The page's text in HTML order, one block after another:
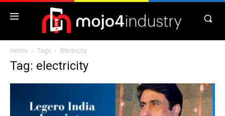
Home Tags Electricity
Tag: electricity